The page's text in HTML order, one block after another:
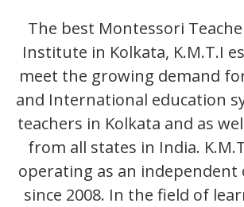
The best Montessori
Institute in Kolkata, K.M.T.I
meet the growing demand
and International education
teachers in Kolkata and as
from all states in India.
operating as an independent
since 2008. In the field of